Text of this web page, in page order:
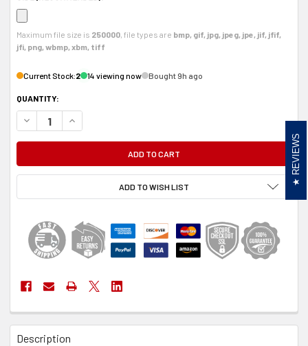
Maximum file size is 250000, file types are bmp, gif, jpg, jpeg, jpe, jif, jfif,
jfi, png, wbmp, xbm, tiff
Current Stock:2 14 viewing now Bought 9h ago
QUANTITY:
DECREASE QUANTITY OF ALUMINUM RADAR DETECTOR MOUNT FOR
INCREASE QUANTITY OF ALUMINUM RADAR DETECTOR
ADD TO WISH LIST
FREQUENTLY
BOUGHT
Description
REVIEWS